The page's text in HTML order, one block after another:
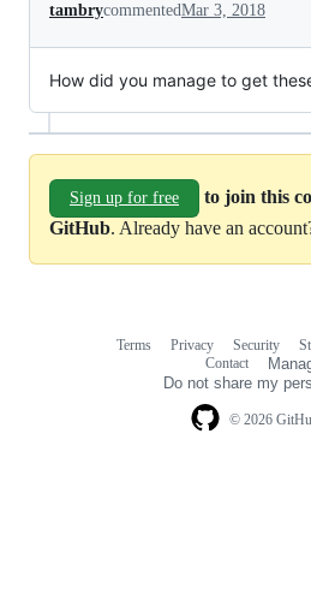
tambrycommentedMar 3, 2018
How did you manage to get
Sign up for free
to join this
GitHub. Already have an
© 2026
Terms Privacy Security
Contact
Do not share my